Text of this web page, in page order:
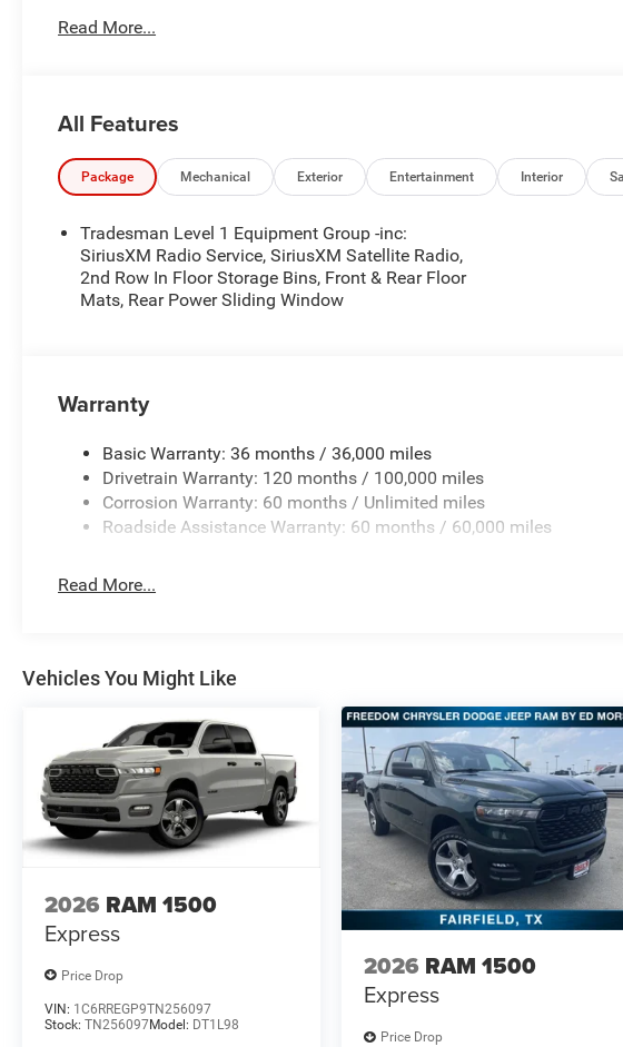
https://www.freedomcdjrfairfield.com. Price includes: $6923 - 2026
Read More...
All Features
Package Mechanical Exterior Entertainment Interior
Tradesman Level 1 Equipment Group -inc:
SiriusXM Radio Service, SiriusXM Satellite Radio,
2nd Row In Floor Storage Bins, Front & Rear Floor
Mats, Rear Power Sliding Window
Warranty
Basic Warranty: 36 months / 36,000 miles
Drivetrain Warranty: 120 months / 100,000 miles
Corrosion Warranty: 60 months / Unlimited miles
Roadside Assistance Warranty: 60 months / 60,000 miles
Read More...
Vehicles You Might Like
2026 RAM 1500
Express
Price Drop
VIN: 1C6RREGP9TN256097
Stock: TN256097Model: DT1L98
2026 RAM 1500
Express
Price Drop